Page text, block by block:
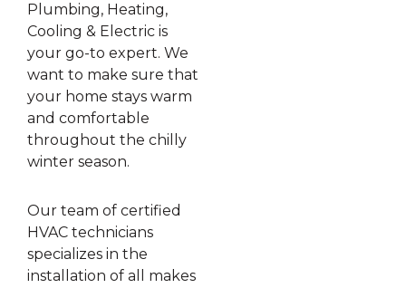
Plumbing, Heating,
Cooling & Electric is
your go-to expert. We
want to make sure that
your home stays warm
and comfortable
throughout the chilly
winter season.
Our team of certified
HVAC technicians
specializes in the
installation of all makes